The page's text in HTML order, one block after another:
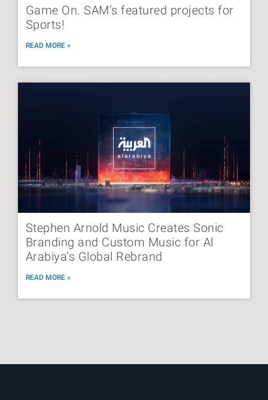
Game On. SAM’s featured projects for
Sports!
READ MORE »
Stephen Arnold Music Creates Sonic
Branding and Custom Music for Al
Arabiya’s Global Rebrand
READ MORE »